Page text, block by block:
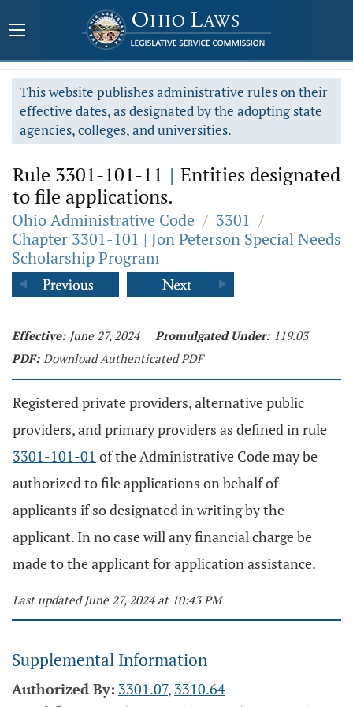
This website publishes administrative rules on their
effective dates, as designated by the adopting state
agencies, colleges, and universities.
Rule 3301-101-11 | Entities designated
to file applications.
Ohio Administrative Code / 3301 /
Chapter 3301-101 | Jon Peterson Special Needs
Scholarship Program
Effective: June 27, 2024 Promulgated Under: 119.03
PDF: Download Authenticated PDF
Registered private providers, alternative public
providers, and primary providers as defined in rule
3301-101-01 of the Administrative Code may be
authorized to file applications on behalf of
applicants if so designated in writing by the
applicant. In no case will any financial charge be
made to the applicant for application assistance.
Last updated June 27, 2024 at 10:43 PM
Supplemental Information
Authorized By: 3301.07, 3310.64